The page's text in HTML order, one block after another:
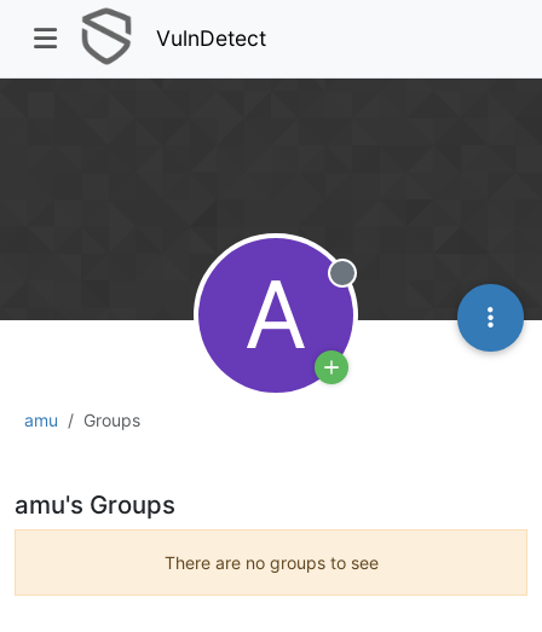
VulnDetect
amu Groups
A Offline
amu's Groups
There are no groups to see